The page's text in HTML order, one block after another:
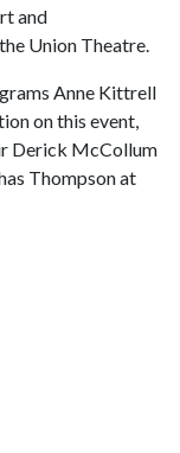
and
Union Theatre.
Anne Kittrell
on this event,
Derick McCollum
Thompson at